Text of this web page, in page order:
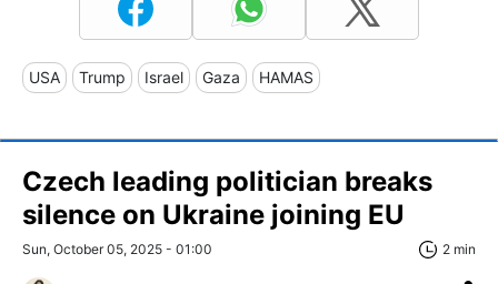
USA Trump Israel Gaza HAMAS
Czech leading politician breaks
silence on Ukraine joining EU
Sun, October 05, 2025 - 01:00 2 min